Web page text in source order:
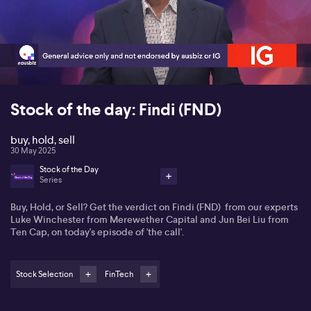
06:30
Stock of the day: Findi (FND)
buy, hold, sell
30 May 2025
Stock of the Day
Series
Buy, Hold, or Sell? Get the verdict on Findi (FND) from our experts
Luke Winchester from Merewether Capital and Jun Bei Liu from
Ten Cap, on today's episode of 'the call'.
Stock Selection FinTech